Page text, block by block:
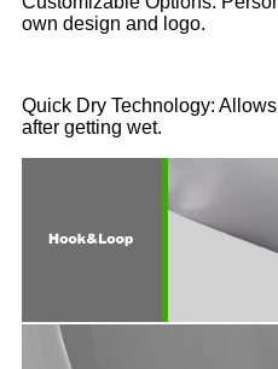
own design and logo.
Quick Dry Technology:
after getting wet.